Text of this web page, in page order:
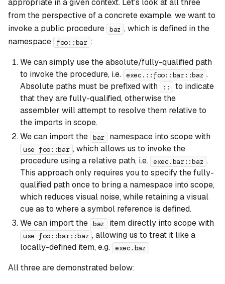
appropriate in a given context. Let's look at all three
from the perspective of a concrete example, we want to
invoke a public procedure baz , which is defined in the
namespace
foo::bar :
We can simply use the absolute/fully-qualified path
to invoke the procedure, i.e. exec.::foo::bar::baz .
Absolute paths must be prefixed with
::
to indicate
that they are fully-qualified, otherwise the
assembler will attempt to resolve them relative to
the imports in scope.
We can import the bar namespace into scope with
use foo::bar , which allows us to invoke the
procedure using a relative path, i.e. exec.bar::baz .
This approach only requires you to specify the fully-
qualified path once to bring a namespace into scope,
which reduces visual noise, while retaining a visual
cue as to where a symbol reference is defined.
We can import the baz item directly into scope with
use foo::bar::baz , allowing us to treat it like a
locally-defined item, e.g. exec.baz
All three are demonstrated below: